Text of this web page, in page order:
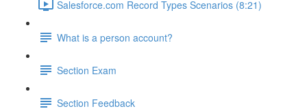
Salesforce.com Record Types Scenarios (8:21)
What is a person account?
Section Exam
Section Feedback